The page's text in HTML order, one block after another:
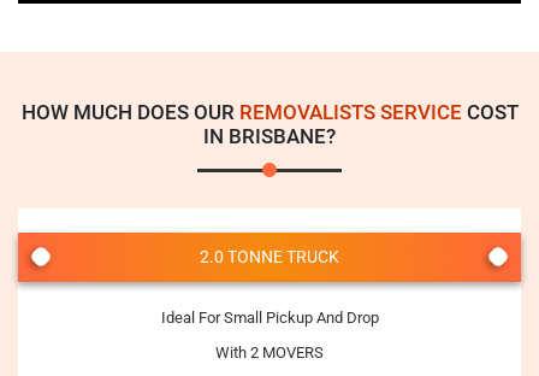
HOW MUCH DOES OUR REMOVALISTS SERVICE COST
IN BRISBANE?
2.0 TONNE TRUCK
Ideal For Small Pickup And Drop
With 2 MOVERS